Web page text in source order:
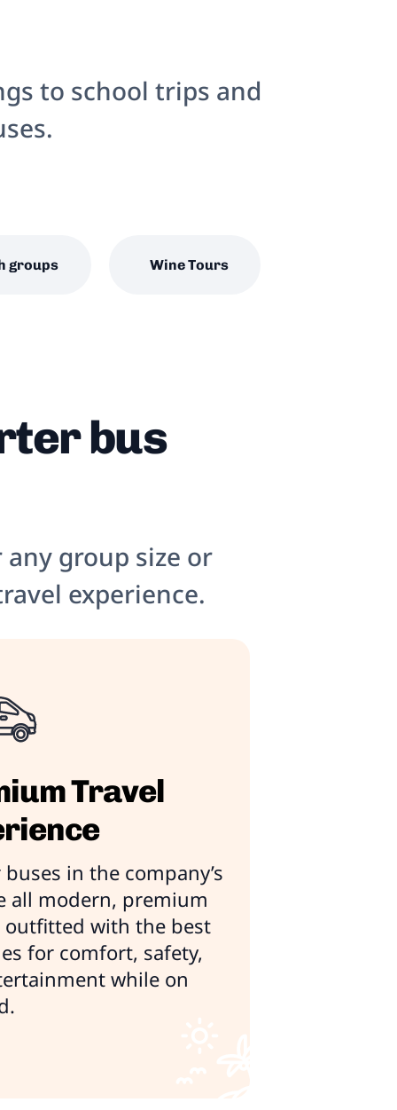
to school trips and
groups Wine Tours
bus
group size or
experience.
Travel
in the company’s
all modern, premium
outfitted with the best
for comfort, safety,
while on